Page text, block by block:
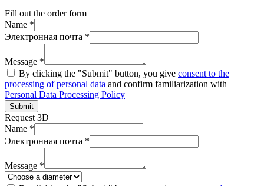
Fill out the order form
Name *
Электронная почта *
Message *
By clicking the "Submit" button, you give consent to the
processing of personal data and confirm familiarization with
Personal Data Processing Policy
Submit
Request 3D
Name *
Электронная почта *
Message *